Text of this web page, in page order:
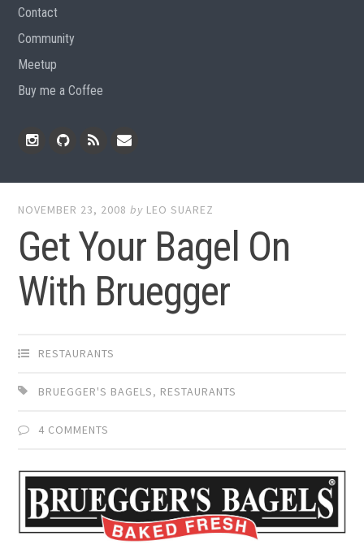
Contact
Community
Meetup
Buy me a Coffee
NOVEMBER 23, 2008 by LEO SUAREZ
Get Your Bagel On
With Bruegger
RESTAURANTS
BRUEGGER'S BAGELS, RESTAURANTS
4 COMMENTS